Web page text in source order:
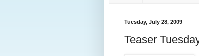
Tuesday, July 28, 2009
Teaser